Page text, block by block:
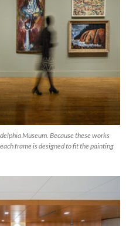
Museum. Because these works
frame is designed to fit the painting